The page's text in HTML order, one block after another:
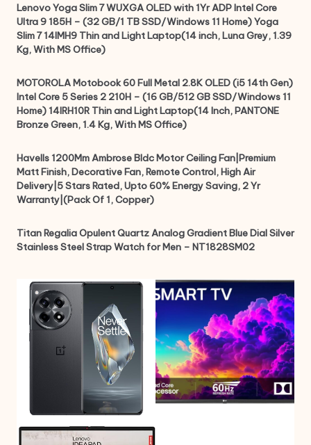
Lenovo Yoga Slim 7 WUXGA OLED with 1Yr ADP Intel Core
Ultra 9 185H – (32 GB/1 TB SSD/Windows 11 Home) Yoga
Slim 7 14IMH9 Thin and Light Laptop(14 inch, Luna Grey, 1.39
Kg, With MS Office)
MOTOROLA Motobook 60 Full Metal 2.8K OLED (i5 14th Gen)
Intel Core 5 Series 2 210H – (16 GB/512 GB SSD/Windows 11
Home) 14IRH10R Thin and Light Laptop(14 Inch, PANTONE
Bronze Green, 1.4 Kg, With MS Office)
Havells 1200Mm Ambrose Bldc Motor Ceiling Fan|Premium
Matt Finish, Decorative Fan, Remote Control, High Air
Delivery|5 Stars Rated, Upto 60% Energy Saving, 2 Yr
Warranty|(Pack Of 1, Copper)
Titan Regalia Opulent Quartz Analog Gradient Blue Dial Silver
Stainless Steel Strap Watch for Men – NT1828SM02